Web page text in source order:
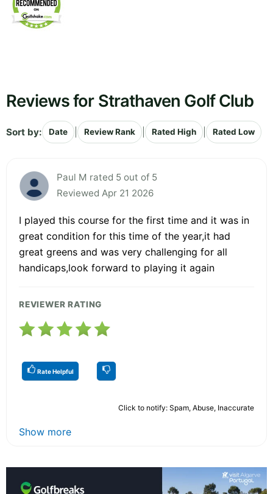
Reviews for Strathaven Golf Club
Sort by: Date Review Rank Rated High Rated Low
Paul M rated 5 out of 5
Reviewed Apr 21 2026
I played this course for the first time and it was in
great condition for this time of the year,it had
great greens and was very challenging for all
handicaps,look forward to playing it again
REVIEWER RATING
Rate Helpful
Click to notify: Spam, Abuse, Inaccurate
Show more